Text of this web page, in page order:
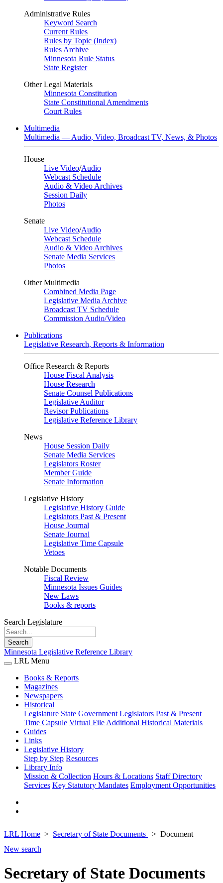
Administrative Rules
Keyword Search
Current Rules
Rules by Topic (Index)
Rules Archive
Minnesota Rule Status
State Register
Other Legal Materials
Minnesota Constitution
State Constitutional Amendments
Court Rules
Multimedia
Multimedia — Audio, Video, Broadcast TV, News, & Photos
House
Live Video/Audio
Webcast Schedule
Audio & Video Archives
Session Daily
Photos
Senate
Live Video/Audio
Webcast Schedule
Audio & Video Archives
Senate Media Services
Photos
Other Multimedia
Combined Media Page
Legislative Media Archive
Broadcast TV Schedule
Commission Audio/Video
Publications
Legislative Research, Reports & Information
Office Research & Reports
House Fiscal Analysis
House Research
Senate Counsel Publications
Legislative Auditor
Revisor Publications
Legislative Reference Library
News
House Session Daily
Senate Media Services
Legislators Roster
Member Guide
Senate Information
Legislative History
Legislative History Guide
Legislators Past & Present
House Journal
Senate Journal
Legislative Time Capsule
Vetoes
Notable Documents
Fiscal Review
Minnesota Issues Guides
New Laws
Books & reports
Search Legislature
Search
Minnesota Legislative Reference Library
LRL Menu
Books & Reports
Magazines
Newspapers
Historical
Legislature State Government Legislators Past & Present
Time Capsule Virtual File Additional Historical Materials
Guides
Links
Legislative History
Step by Step Resources
Library Info
Mission & Collection Hours & Locations Staff Directory
Services Key Statutory Mandates Employment Opportunities
LRL Home Secretary of State Documents
Document
New search
Secretary of State Documents